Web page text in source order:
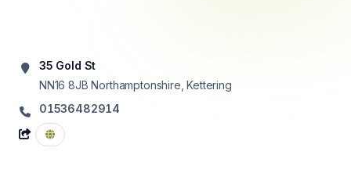
35 Gold St
NN16 8JB Northamptonshire, Kettering
01536482914